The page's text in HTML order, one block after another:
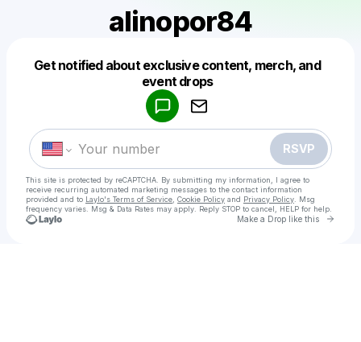
alinopor84
Get notified about exclusive content, merch, and
event drops
RSVP
This site is protected by reCAPTCHA. By submitting my information, I agree to
receive recurring automated marketing messages to the contact information
provided and to Laylo's Terms of Service Cookie Policy and Privacy Policy . Msg
frequency varies. Msg & Data Rates may apply. Reply STOP to cancel, HELP for help.
Make a Drop like this Go
Make a drop like this